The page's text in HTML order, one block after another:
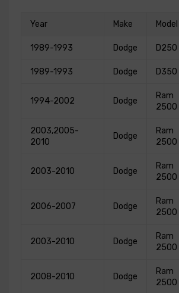
Year Make Model
1989-1993 Dodge D250
1989-1993 Dodge D350
1994-2002 Dodge
Ram
2500
2003,2005-
2010
Dodge
Ram
2500
2003-2010 Dodge
Ram
2500
2006-2007 Dodge
Ram
2500
2003-2010 Dodge
Ram
2500
2008-2010 Dodge
Ram
2500